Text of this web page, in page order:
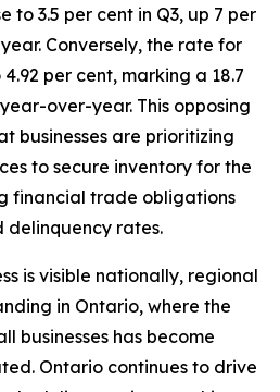
to 3.5 per cent in Q3, up 7 per
Conversely, the rate for
per cent, marking a 18.7
over-year. This opposing
businesses are prioritizing
to secure inventory for the
financial trade obligations
rates.
is visible nationally, regional
in Ontario, where the
businesses has become
Ontario continues to drive